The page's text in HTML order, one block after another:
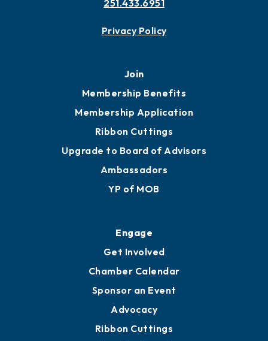
251.433.6951
Privacy Policy
Join
Membership Benefits
Membership Application
Ribbon Cuttings
Upgrade to Board of Advisors
Ambassadors
YP of MOB
Engage
Get Involved
Chamber Calendar
Sponsor an Event
Advocacy
Ribbon Cuttings